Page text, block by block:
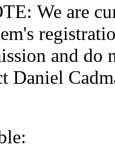
We are
and do
Daniel